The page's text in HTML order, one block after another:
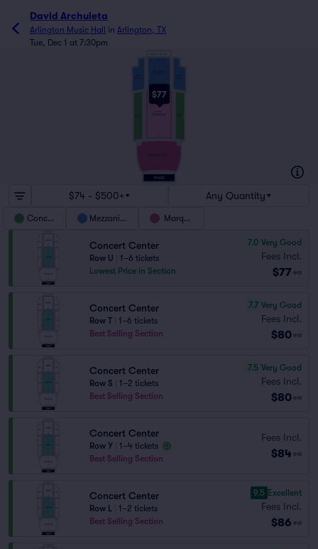
David Archuleta
Arlington Music Hall in Arlington, TX
Tue, Dec 1 at 7:30pm
$77
CENTER
Z
MARQUEE
$74 - $500+ Any Quantity
Concert Mezzanine Marquee
Concert Center
Row U
1–6 tickets
Lowest Price in Section
7.0 Very Good
Fees Incl.
$77 ea
Concert Center
Row T
1–6 tickets
Best Selling Section
7.7 Very Good
Fees Incl.
$80 ea
Concert Center
Row S
1–2 tickets
Best Selling Section
7.5 Very Good
Fees Incl.
$80 ea
Concert Center
Row Y
1–4 tickets
Best Selling Section
Fees Incl.
$84 ea
Concert Center
Row L
1–2 tickets
Best Selling Section
9.5 Excellent
Fees Incl.
$86 ea